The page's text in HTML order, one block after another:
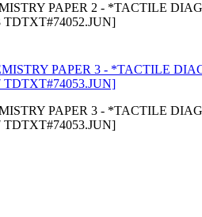
PAPER 2 - *TACTILE
TDTXT#74052.JUN]
PAPER 3 - *TACTILE
TDTXT#74053.JUN]
PAPER 3 - *TACTILE
TDTXT#74053.JUN]